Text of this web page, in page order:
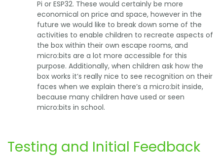
Pi or ESP32. These would certainly be more
economical on price and space, however in the
future we would like to break down some of the
activities to enable children to recreate aspects of
the box within their own escape rooms, and
micro:bits are a lot more accessible for this
purpose. Additionally, when children ask how the
box works it’s really nice to see recognition on their
faces when we explain there’s a micro:bit inside,
because many children have used or seen
micro:bits in school.
Testing and Initial Feedback